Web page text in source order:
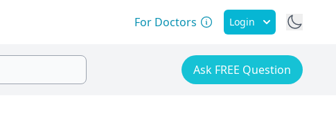
For Doctors Login
Ask FREE Question